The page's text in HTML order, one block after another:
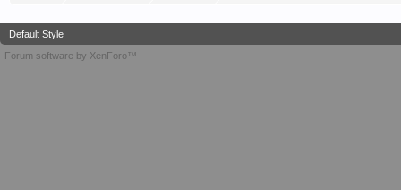
Default Style
Forum software by XenForo™